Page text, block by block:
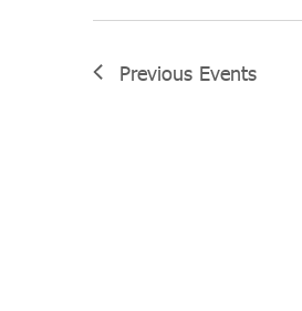
Previous Events